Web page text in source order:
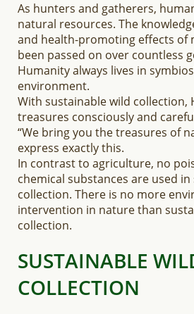
As hunters and gatherers,
natural resources. The
and health-promoting effects of
been passed on over countless
Humanity always lives in
environment.
With sustainable wild collection,
treasures consciously and
“We bring you the treasures of
express exactly this.
In contrast to agriculture, no
chemical substances are used
collection. There is no more
intervention in nature than
collection.
SUSTAINABLE
COLLECTION